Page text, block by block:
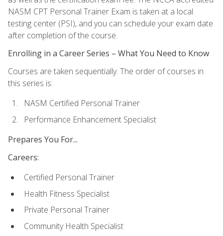
NASM CPT Personal Trainer Exam is taken at a local
testing center (PSI), and you can schedule your exam date
after completion of the course.
Enrolling in a Career Series – What You Need to Know
Courses are taken sequentially. The order of courses in
this series is:
NASM Certified Personal Trainer
Performance Enhancement Specialist
Prepares You For...
Careers:
Certified Personal Trainer
Health Fitness Specialist
Private Personal Trainer
Community Health Specialist